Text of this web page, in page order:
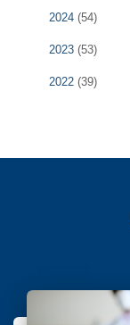
2024 (54)
2023 (53)
2022 (39)